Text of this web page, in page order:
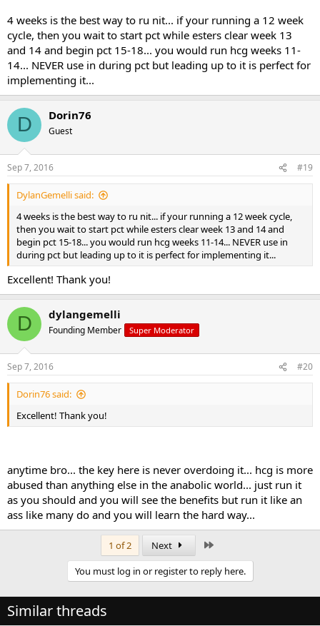
4 weeks is the best way to ru nit... if your running a 12 week
cycle, then you wait to start pct while esters clear week 13
and 14 and begin pct 15-18... you would run hcg weeks 11-
14... NEVER use in during pct but leading up to it is perfect for
implementing it...
D Dorin76
Guest
Sep 7, 2016 #19
DylanGemelli said:
4 weeks is the best way to ru nit... if your running a 12 week cycle,
then you wait to start pct while esters clear week 13 and 14 and
begin pct 15-18... you would run hcg weeks 11-14... NEVER use in
during pct but leading up to it is perfect for implementing it...
Excellent! Thank you!
D dylangemelli
Founding Member Super Moderator
Sep 7, 2016 #20
Dorin76 said:
Excellent! Thank you!
anytime bro... the key here is never overdoing it... hcg is more
abused than anything else in the anabolic world... just run it
as you should and you will see the benefits but run it like an
ass like many do and you will learn the hard way...
1 of 2 Next
You must log in or register to reply here.
Similar threads